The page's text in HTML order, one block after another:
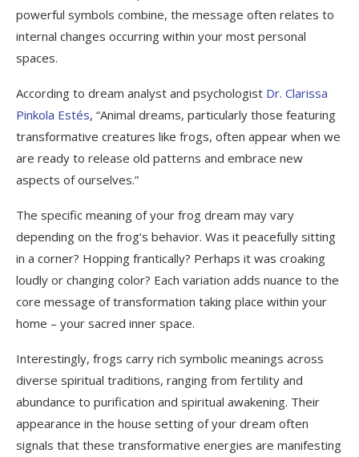
powerful symbols combine, the message often relates to
internal changes occurring within your most personal
spaces.
According to dream analyst and psychologist Dr. Clarissa
Pinkola Estés, “Animal dreams, particularly those featuring
transformative creatures like frogs, often appear when we
are ready to release old patterns and embrace new
aspects of ourselves.”
The specific meaning of your frog dream may vary
depending on the frog’s behavior. Was it peacefully sitting
in a corner? Hopping frantically? Perhaps it was croaking
loudly or changing color? Each variation adds nuance to the
core message of transformation taking place within your
home – your sacred inner space.
Interestingly, frogs carry rich symbolic meanings across
diverse spiritual traditions, ranging from fertility and
abundance to purification and spiritual awakening. Their
appearance in the house setting of your dream often
signals that these transformative energies are manifesting